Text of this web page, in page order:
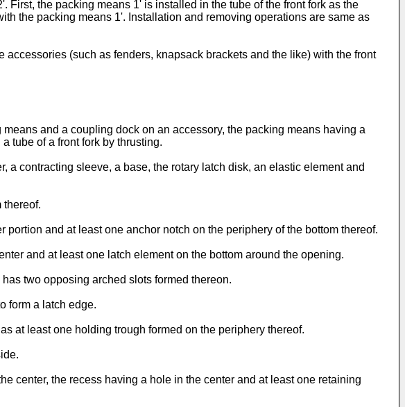
First, the packing means 1' is installed in the tube of the front fork as the
the packing means 1'. Installation and removing operations are same as
(such as fenders, knapsack brackets and the like) with the front
and a coupling dock on an accessory, the packing means having a
tube of a front fork by thrusting.
contracting sleeve, a base, the rotary latch disk, an elastic element and
thereof.
and at least one anchor notch on the periphery of the bottom thereof.
and at least one latch element on the bottom around the opening.
two opposing arched slots formed thereon.
form a latch edge.
at least one holding trough formed on the periphery thereof.
center, the recess having a hole in the center and at least one retaining